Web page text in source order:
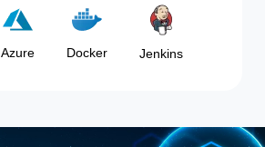
Azure Docker Jenkins